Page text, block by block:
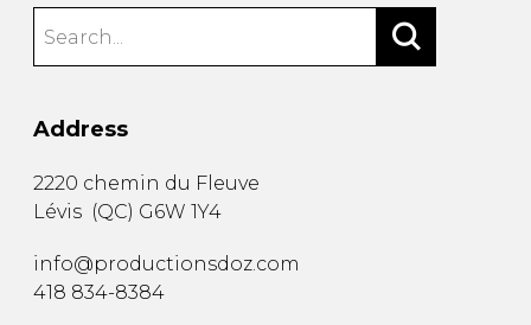
Address
2220 chemin du Fleuve
Lévis (QC) G6W 1Y4
info@productionsdoz.com
418 834-8384